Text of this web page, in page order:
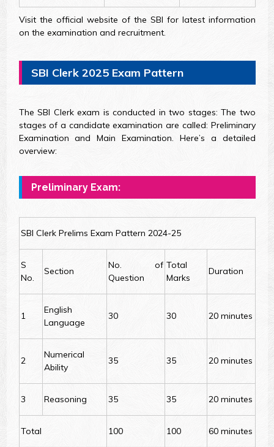
Visit the official website of the SBI for latest information
on the examination and recruitment.
SBI Clerk 2025 Exam Pattern
The SBI Clerk exam is conducted in two stages: The two
stages of a candidate examination are called: Preliminary
Examination and Main Examination. Here’s a detailed
overview:
Preliminary Exam:
SBI Clerk Prelims Exam Pattern 2024-25
S
No.
Section
No. of
Question
Total
Marks
Duration
1
English
Language
30 30 20 minutes
2
Numerical
Ability
35 35 20 minutes
3 Reasoning 35 35 20 minutes
Total 100 100 60 minutes